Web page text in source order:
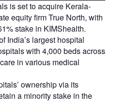
is set to acquire Kerala-
equity firm True North, with
stake in KIMShealth.
India’s largest hospital
with 4,000 beds across
in various medical
ownership via its
a minority stake in the